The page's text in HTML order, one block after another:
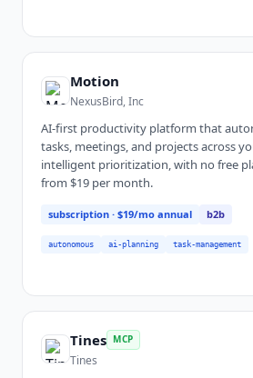
Motion
NexusBird, Inc
AI-first productivity platform that
tasks, meetings, and projects across
intelligent prioritization, with no free
from $19 per month.
subscription · $19/mo annual b2b
autonomous ai-planning task-management
Tines MCP
Tines